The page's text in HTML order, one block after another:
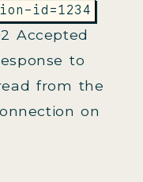
id=1234
Accepted
to
from the
on